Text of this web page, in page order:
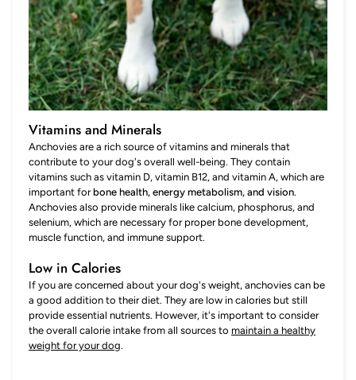
Vitamins and Minerals
Anchovies are a rich source of vitamins and minerals that
contribute to your dog's overall well-being. They contain
vitamins such as vitamin D, vitamin B12, and vitamin A, which are
important forbone health, energy metabolism, and vision.
Anchovies also provide minerals like calcium, phosphorus, and
selenium, which are necessary for proper bone development,
muscle function, and immune support.
Low in Calories
If you are concerned about your dog's weight, anchovies can be
a good addition to their diet. They are low in calories but still
provide essential nutrients. However, it's important to consider
the overall calorie intake from all sources to maintain a healthy
weight for your dog.